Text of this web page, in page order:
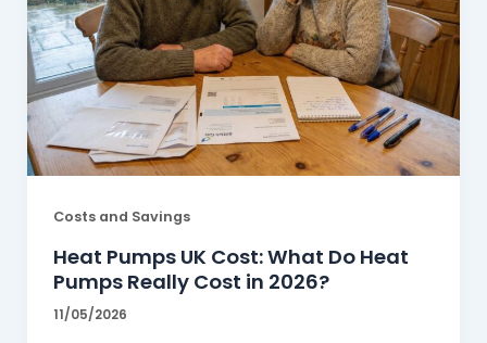
Costs and Savings
Heat Pumps UK Cost: What Do Heat
Pumps Really Cost in 2026?
11/05/2026